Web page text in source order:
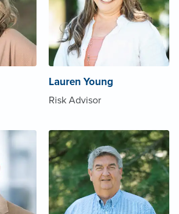
Lauren Young
Risk Advisor